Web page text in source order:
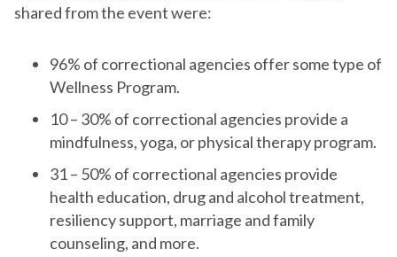
shared from the event were:
96% of correctional agencies offer some type of
Wellness Program.
10 – 30% of correctional agencies provide a
mindfulness, yoga, or physical therapy program.
31 – 50% of correctional agencies provide
health education, drug and alcohol treatment,
resiliency support, marriage and family
counseling, and more.